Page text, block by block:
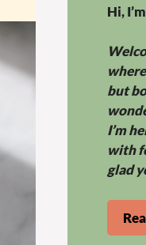
Hi,
but
I’m
with
glad